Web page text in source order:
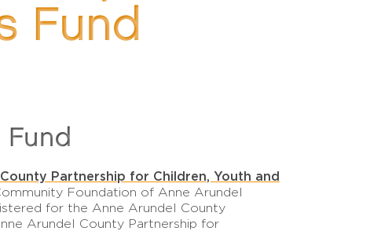
Fund
Fund
Partnership for Children, Youth and
Foundation of Anne Arundel
for the Anne Arundel County
Arundel County Partnership for